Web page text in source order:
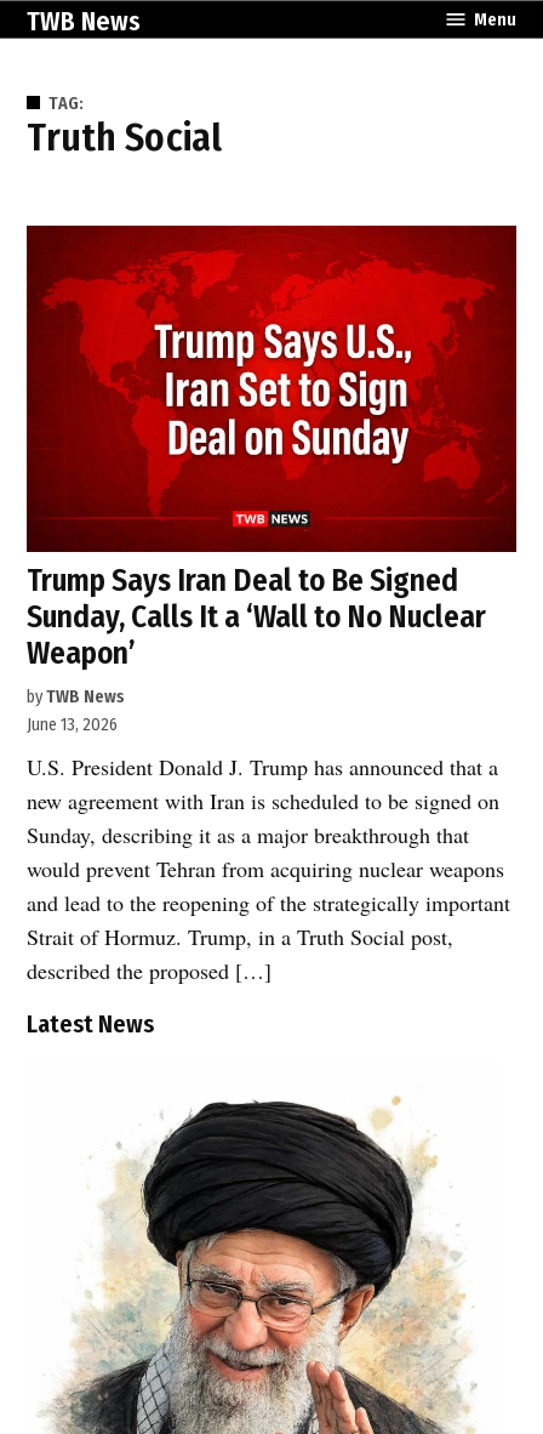
SkipTWB News Menu
TAG:
Truth Social
Trump Says Iran Deal to Be Signed
Sunday, Calls It a ‘Wall to No Nuclear
Weapon’
byTWB News
June 13, 2026
U.S. President Donald J. Trump has announced that a
new agreement with Iran is scheduled to be signed on
Sunday, describing it as a major breakthrough that
would prevent Tehran from acquiring nuclear weapons
and lead to the reopening of the strategically important
Strait of Hormuz. Trump, in a Truth Social post,
described the proposed […]
Latest News